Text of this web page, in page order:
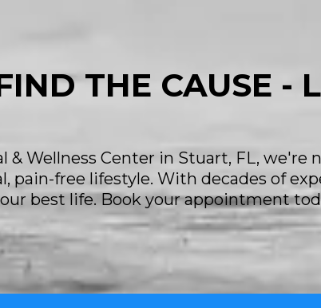
THE CAUSE -
& Wellness Center in Stuart, FL,
pain-free lifestyle. With decades of
best life. Book your appointment